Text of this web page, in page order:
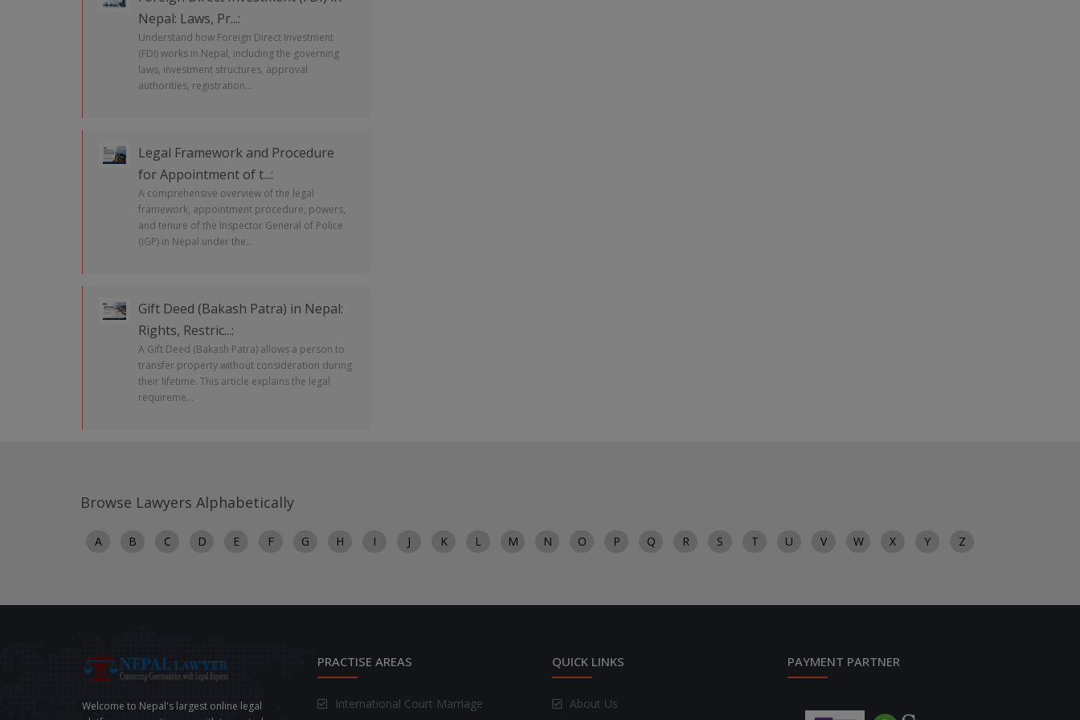
Nepal: Laws, Pr...:
Understand how Foreign Direct Investment
(FDI) works in Nepal, including the governing
laws, investment structures, approval
authorities, registration...
Legal Framework and Procedure
for Appointment of t...:
A comprehensive overview of the legal
framework, appointment procedure, powers,
and tenure of the Inspector General of Police
(IGP) in Nepal under the...
Gift Deed (Bakash Patra) in Nepal:
Rights, Restric...:
A Gift Deed (Bakash Patra) allows a person to
transfer property without consideration during
their lifetime. This article explains the legal
requireme...
Browse Lawyers Alphabetically
A B C D E F G H I J K L M N O P Q R S T U V W X Y Z
Welcome to Nepal's largest online legal
PRACTISE AREAS
International Court Marriage
QUICK LINKS
About Us
PAYMENT PARTNER